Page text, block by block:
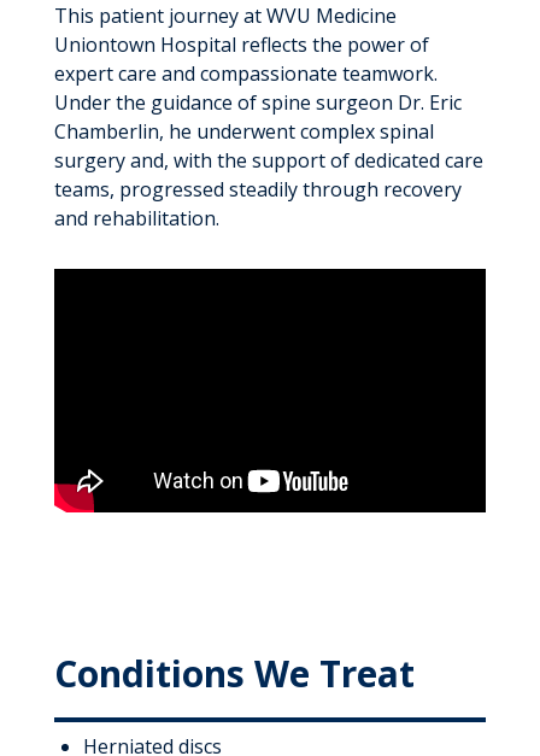
This patient journey at WVU Medicine
Uniontown Hospital reflects the power of
expert care and compassionate teamwork.
Under the guidance of spine surgeon Dr. Eric
Chamberlin, he underwent complex spinal
surgery and, with the support of dedicated care
teams, progressed steadily through recovery
and rehabilitation.
Conditions We Treat
Herniated discs